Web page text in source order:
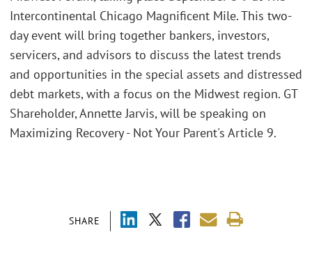
SHARE
Intercontinental Chicago Magnificent Mile. This two-
day event will bring together bankers, investors,
servicers, and advisors to discuss the latest trends
and opportunities in the special assets and distressed
debt markets, with a focus on the Midwest region. GT
Shareholder, Annette Jarvis, will be speaking on
Maximizing Recovery - Not Your Parent's Article 9.